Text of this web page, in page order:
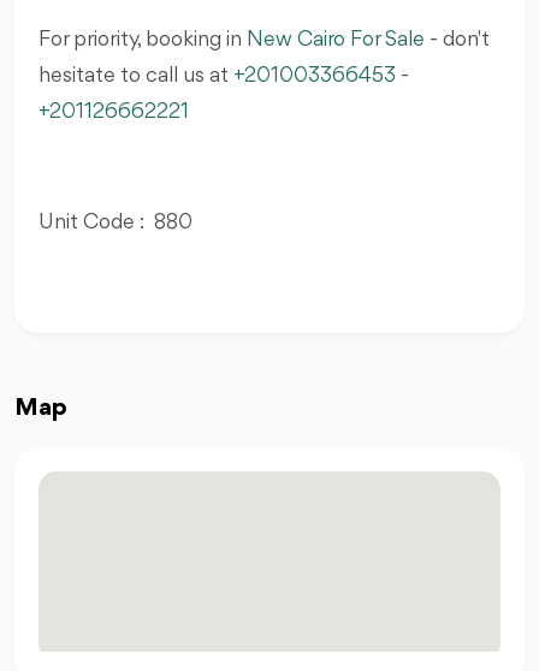
For priority, booking in New Cairo For Sale - don't
hesitate to call us at +201003366453 -
+201126662221
Unit Code : 880
Map